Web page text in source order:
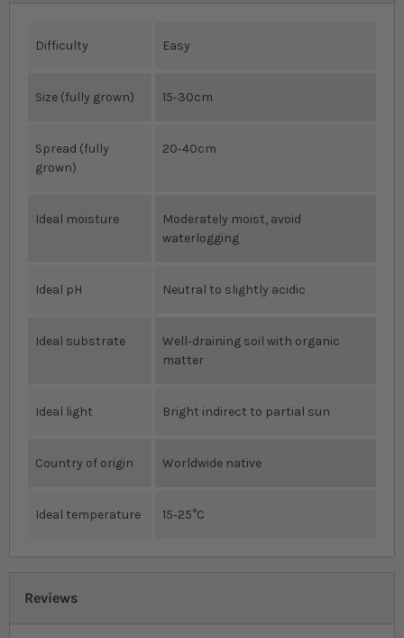
Difficulty Easy
Size (fully grown) 15‐30cm
Spread (fully
grown)
20‐40cm
Ideal moisture
Moderately moist, avoid
waterlogging
Ideal pH Neutral to slightly acidic
Ideal substrate
Well‐draining soil with organic
matter
Ideal light Bright indirect to partial sun
Country of origin Worldwide native
Ideal temperature 15‐25°C
Reviews